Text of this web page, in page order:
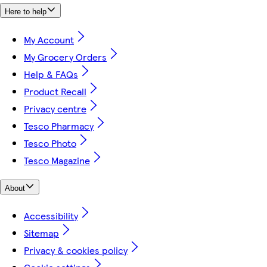
Here to help
My Account
My Grocery Orders
Help & FAQs
Product Recall
Privacy centre
Tesco Pharmacy
Tesco Photo
Tesco Magazine
About
Accessibility
Sitemap
Privacy & cookies policy